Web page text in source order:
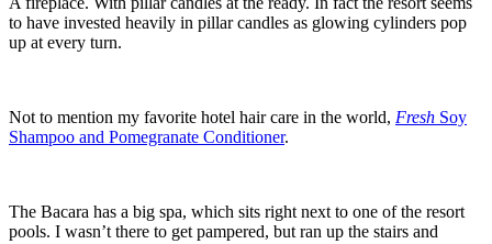
to have invested heavily in pillar candles as glowing cylinders pop
up at every turn.
Not to mention my favorite hotel hair care in the world, Fresh Soy
Shampoo and Pomegranate Conditioner.
The Bacara has a big spa, which sits right next to one of the resort
pools. I wasn’t there to get pampered, but ran up the stairs and